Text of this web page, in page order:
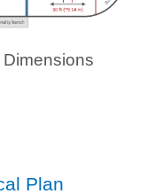
Plan